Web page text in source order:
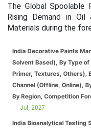
The Global Spoolable
Rising Demand in Oil
Materials during the
India Decorative Paints
Solvent Based), By Type
Primer, Textures, Others),
Channel (Offline, Online),
Jul, 2027
India Bioanalytical Testing